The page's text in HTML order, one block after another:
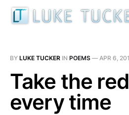
BY LUKE TUCKER IN POEMS — APR 6,
Take the
every time